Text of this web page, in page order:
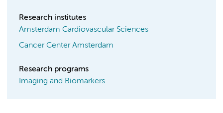
Research institutes
Amsterdam Cardiovascular Sciences
Cancer Center Amsterdam
Research programs
Imaging and Biomarkers